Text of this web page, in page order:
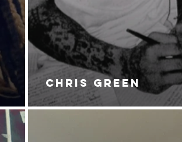
CHRIS GREEN